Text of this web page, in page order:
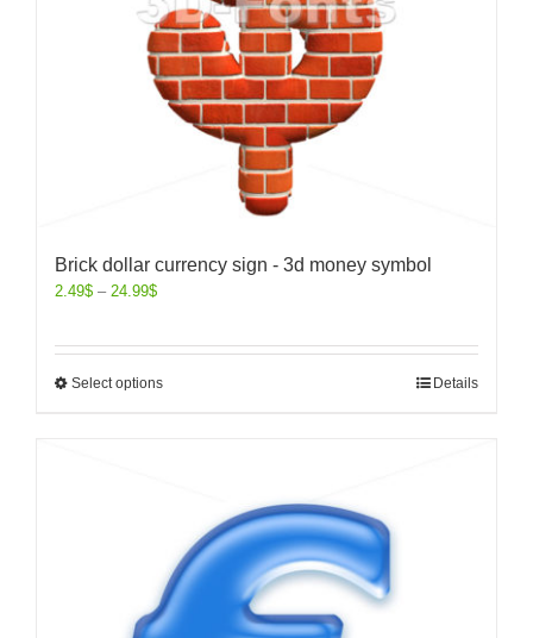
Brick dollar currency sign - 3d money symbol
2.49$ – 24.99$
Select options Details